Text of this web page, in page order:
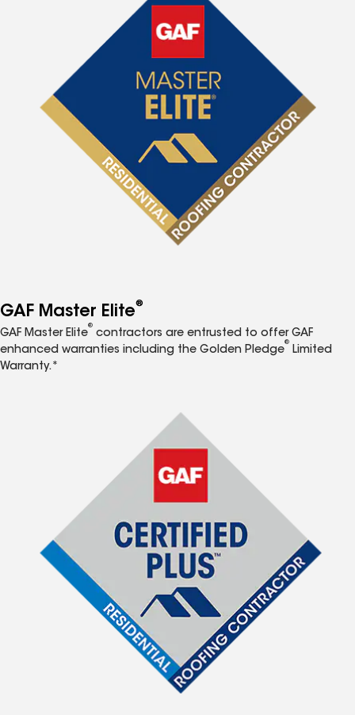
GAF Master Elite®
GAF Master Elite
®
contractors are entrusted to offer GAF
enhanced warranties including the Golden Pledge
®
Limited
Warranty.*